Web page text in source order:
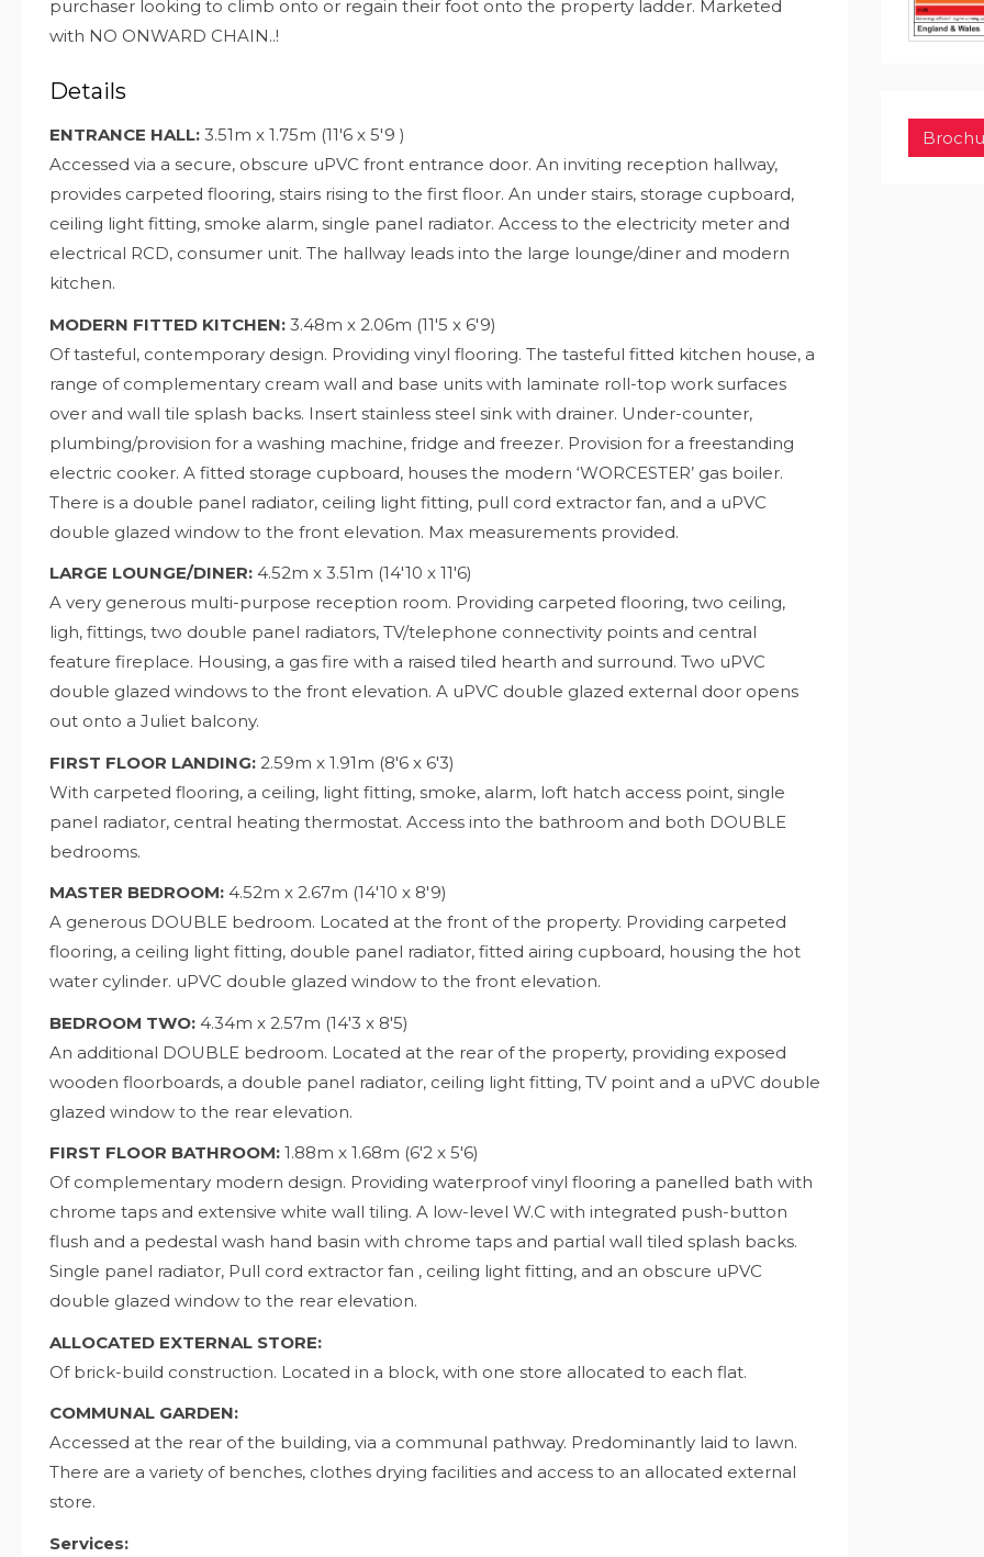
purchaser looking to climb onto or regain their foot onto the property ladder. Marketed
with NO ONWARD CHAIN..!
Details
ENTRANCE HALL: 3.51m x 1.75m (11'6 x 5'9 )
Accessed via a secure, obscure uPVC front entrance door. An inviting reception hallway,
provides carpeted flooring, stairs rising to the first floor. An under stairs, storage cupboard,
ceiling light fitting, smoke alarm, single panel radiator. Access to the electricity meter and
electrical RCD, consumer unit. The hallway leads into the large lounge/diner and modern
kitchen.
MODERN FITTED KITCHEN: 3.48m x 2.06m (11'5 x 6'9)
Of tasteful, contemporary design. Providing vinyl flooring. The tasteful fitted kitchen house, a
range of complementary cream wall and base units with laminate roll-top work surfaces
over and wall tile splash backs. Insert stainless steel sink with drainer. Under-counter,
plumbing/provision for a washing machine, fridge and freezer. Provision for a freestanding
electric cooker. A fitted storage cupboard, houses the modern ‘WORCESTER’ gas boiler.
There is a double panel radiator, ceiling light fitting, pull cord extractor fan, and a uPVC
double glazed window to the front elevation. Max measurements provided.
LARGE LOUNGE/DINER: 4.52m x 3.51m (14'10 x 11'6)
A very generous multi-purpose reception room. Providing carpeted flooring, two ceiling,
ligh, fittings, two double panel radiators, TV/telephone connectivity points and central
feature fireplace. Housing, a gas fire with a raised tiled hearth and surround. Two uPVC
double glazed windows to the front elevation. A uPVC double glazed external door opens
out onto a Juliet balcony.
FIRST FLOOR LANDING: 2.59m x 1.91m (8'6 x 6'3)
With carpeted flooring, a ceiling, light fitting, smoke, alarm, loft hatch access point, single
panel radiator, central heating thermostat. Access into the bathroom and both DOUBLE
bedrooms.
MASTER BEDROOM: 4.52m x 2.67m (14'10 x 8'9)
A generous DOUBLE bedroom. Located at the front of the property. Providing carpeted
flooring, a ceiling light fitting, double panel radiator, fitted airing cupboard, housing the hot
water cylinder. uPVC double glazed window to the front elevation.
BEDROOM TWO: 4.34m x 2.57m (14'3 x 8'5)
An additional DOUBLE bedroom. Located at the rear of the property, providing exposed
wooden floorboards, a double panel radiator, ceiling light fitting, TV point and a uPVC double
glazed window to the rear elevation.
FIRST FLOOR BATHROOM: 1.88m x 1.68m (6'2 x 5'6)
Of complementary modern design. Providing waterproof vinyl flooring a panelled bath with
chrome taps and extensive white wall tiling. A low-level W.C with integrated push-button
flush and a pedestal wash hand basin with chrome taps and partial wall tiled splash backs.
Single panel radiator, Pull cord extractor fan , ceiling light fitting, and an obscure uPVC
double glazed window to the rear elevation.
ALLOCATED EXTERNAL STORE:
Of brick-build construction. Located in a block, with one store allocated to each flat.
COMMUNAL GARDEN:
Accessed at the rear of the building, via a communal pathway. Predominantly laid to lawn.
There are a variety of benches, clothes drying facilities and access to an allocated external
store.
Services: